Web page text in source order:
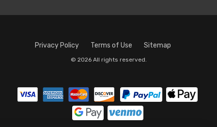
Privacy Policy Terms of Use Sitemap
© 2026 All rights reserved.